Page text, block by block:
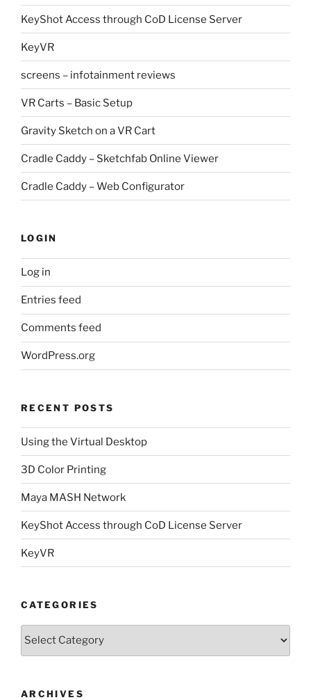
KeyShot Access through CoD License Server
KeyVR
screens – infotainment reviews
VR Carts – Basic Setup
Gravity Sketch on a VR Cart
Cradle Caddy – Sketchfab Online Viewer
Cradle Caddy – Web Configurator
LOGIN
Log in
Entries feed
Comments feed
WordPress.org
RECENT POSTS
Using the Virtual Desktop
3D Color Printing
Maya MASH Network
KeyShot Access through CoD License Server
KeyVR
CATEGORIES
Categories
ARCHIVES